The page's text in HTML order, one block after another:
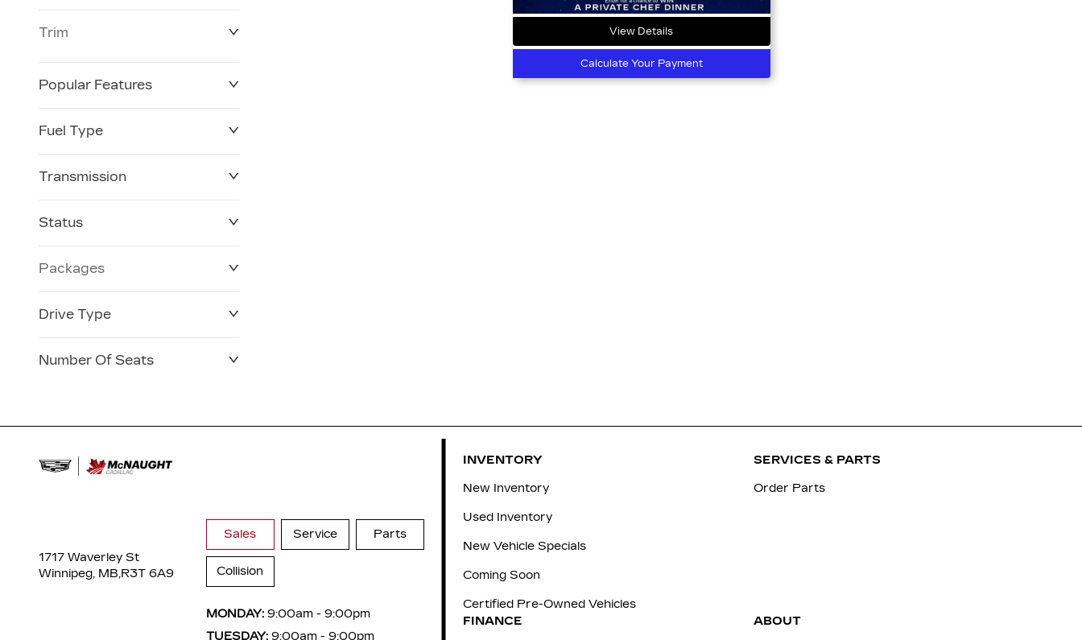
Trim
Popular Features
Fuel Type
Transmission
Status
Packages
Drive Type
Number Of Seats
View Details
Calculate Your Payment
1717 Waverley St
Winnipeg, MB,R3T 6A9
Sales Service Parts
Collision
MONDAY: 9:00am - 9:00pm
TUESDAY: 9:00am - 9:00pm
INVENTORY
New Inventory
Used Inventory
New Vehicle Specials
Coming Soon
Certified Pre-Owned Vehicles
SERVICES & PARTS
Order Parts
FINANCE ABOUT